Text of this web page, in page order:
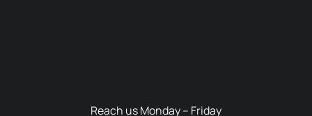
Reach us Monday – Friday